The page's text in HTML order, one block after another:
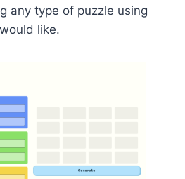
any type of puzzle using
like.